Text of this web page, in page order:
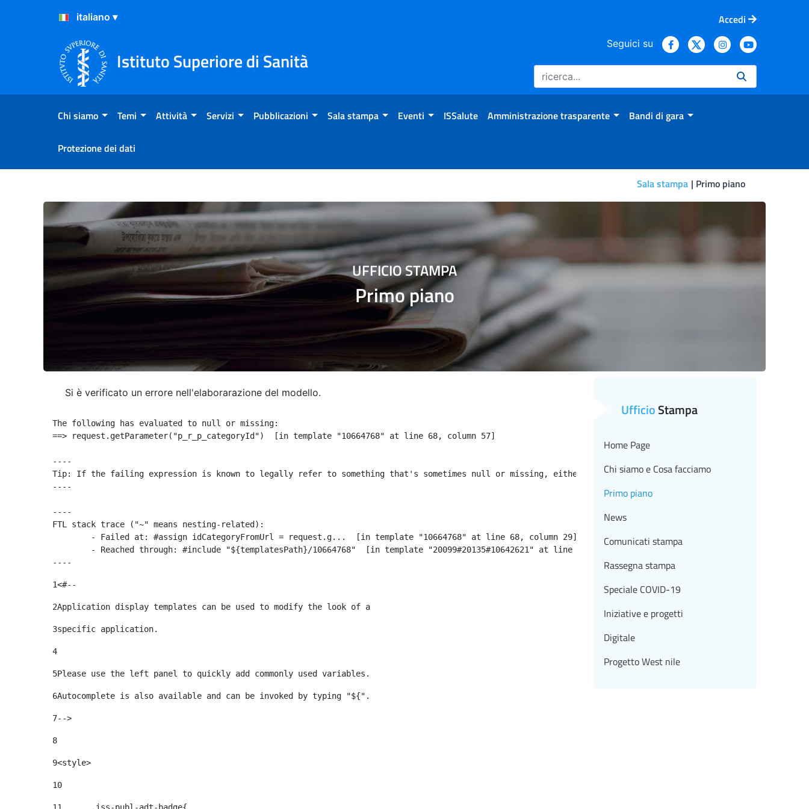
Salta al Contenuto
Salta al Footer
Accedi
Istituto Superiore di Sanità
Seguici su
Chi siamo Temi Attività Servizi Pubblicazioni Sala stampa Eventi ISSalute Amministrazione trasparente Bandi di gara
Protezione dei dati
Sala stampa Primo piano
Primo piano
UFFICIO STAMPA
Primo piano
Si è verificato un errore nell'elaborarazione del modello.
The following has evaluated to null or missing:
==> request.getParameter("p_r_p_categoryId")  [in template "10664768" at line 68, column 57]
----
Tip: If the failing expression is known to legally refer to something that's sometimes null or missing, either specify a default value like
----
----
FTL stack trace ("~" means nesting-related):
----
1<#--
2Application display templates can be used to modify the look of a
3specific application.
4
5Please use the left panel to quickly add commonly used variables.
6Autocomplete is also available and can be invoked by typing "${".
7-->
8
9<style>
10
UfficioStampa
Home Page
Chi siamo e Cosa facciamo
Primo piano
News
Comunicati stampa
Rassegna stampa
Speciale COVID-19
Iniziative e progetti
Digitale
Progetto West nile